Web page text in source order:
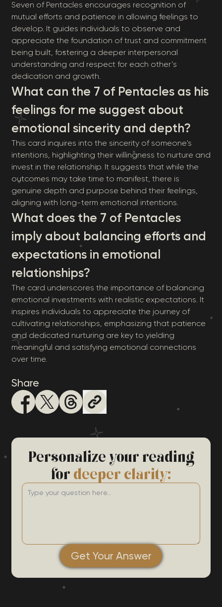
Seven of Pentacles encourages recognition of
mutual efforts and patience in allowing feelings to
develop. It guides individuals to observe and
appreciate the foundation of trust and commitment
being built, fostering a deeper interpersonal
understanding and respect for each other’s
dedication and growth.
What can the 7 of Pentacles as his
feelings for me suggest about
emotional sincerity and depth?
This card inquires into the sincerity of someone's
intentions, highlighting their willingness to nurture and
invest in the relationship. It suggests that while the
outcomes may take time to manifest, there is
genuine depth and purpose behind their feelings,
aligning with long-term emotional intentions.
What does the 7 of Pentacles
imply about balancing efforts and
expectations in emotional
relationships?
The card underscores the importance of balancing
emotional investments with realistic expectations. It
inspires individuals to appreciate the journey of
cultivating relationships, emphasizing that patience
and dedicated nurturing are key to yielding
meaningful and satisfying emotional connections
over time.
Share
Personalize your reading
fordeeper clarity:
Get Your Answer